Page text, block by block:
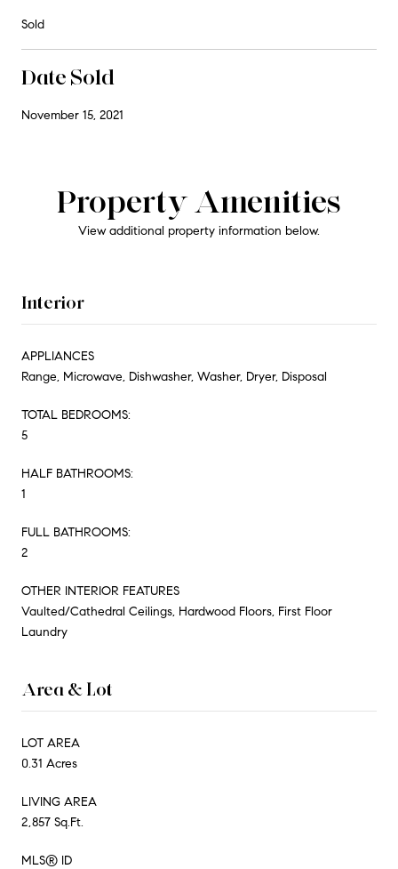
Sold
Date Sold
November 15, 2021
Property Amenities
View additional property information below.
Interior
APPLIANCES
Range, Microwave, Dishwasher, Washer, Dryer, Disposal
TOTAL BEDROOMS:
5
HALF BATHROOMS:
1
FULL BATHROOMS:
2
OTHER INTERIOR FEATURES
Vaulted/Cathedral Ceilings, Hardwood Floors, First Floor
Laundry
Area & Lot
LOT AREA
0.31 Acres
LIVING AREA
2,857 Sq.Ft.
MLS® ID